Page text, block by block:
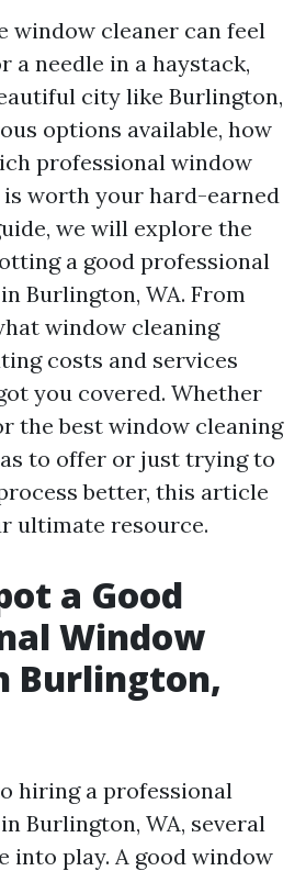
window cleaner can feel
a needle in a haystack,
city like Burlington,
options available, how
professional window
is worth your hard-earned
we will explore the
a good professional
Burlington, WA. From
window cleaning
costs and services
you covered. Whether
the best window cleaning
to offer or just trying to
better, this article
ultimate resource.
a Good
Window
Burlington,
hiring a professional
Burlington, WA, several
into play. A good window